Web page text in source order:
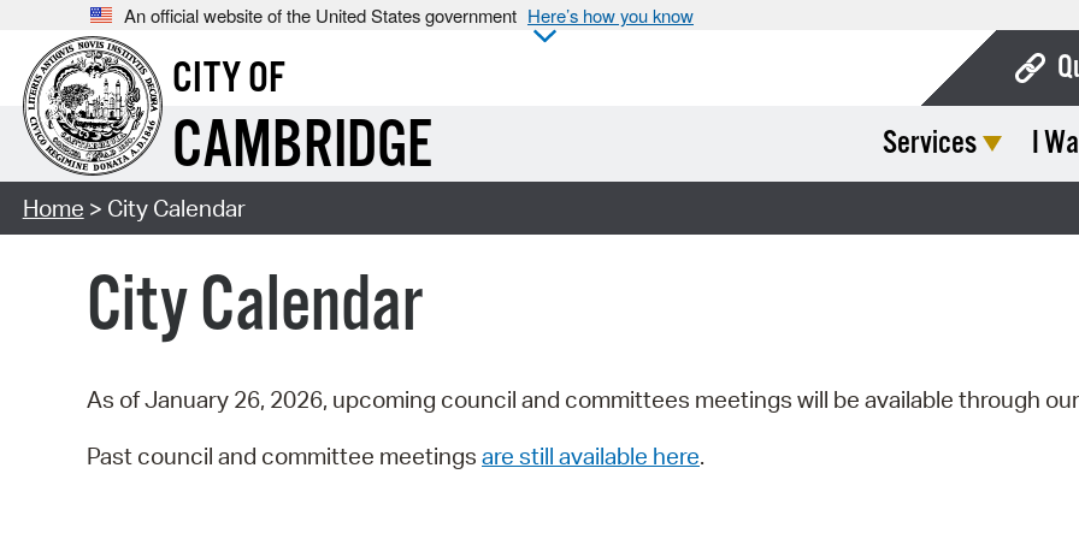
An official website of the United States government Here’s how you know
CITY OF
CAMBRIDGE Services I
Home > City Calendar
City Calendar
As of January 26, 2026, upcoming council and committees meetings will be available through our
Past council and committee meetings are still available here.